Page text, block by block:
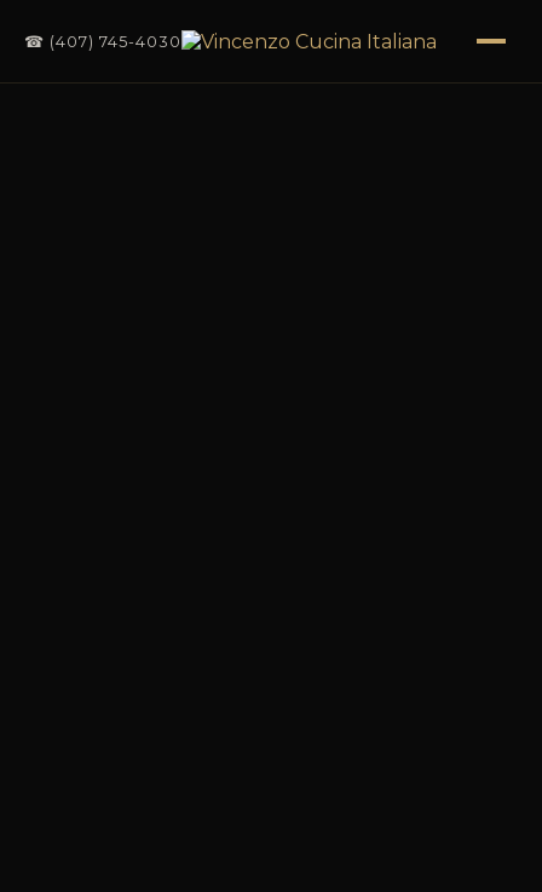
☎ (407) 745-4030